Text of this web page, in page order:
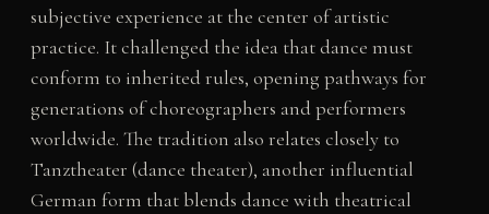
subjective experience at the center of artistic
practice. It challenged the idea that dance must
conform to inherited rules, opening pathways for
generations of choreographers and performers
worldwide. The tradition also relates closely to
Tanztheater (dance theater), another influential
German form that blends dance with theatrical